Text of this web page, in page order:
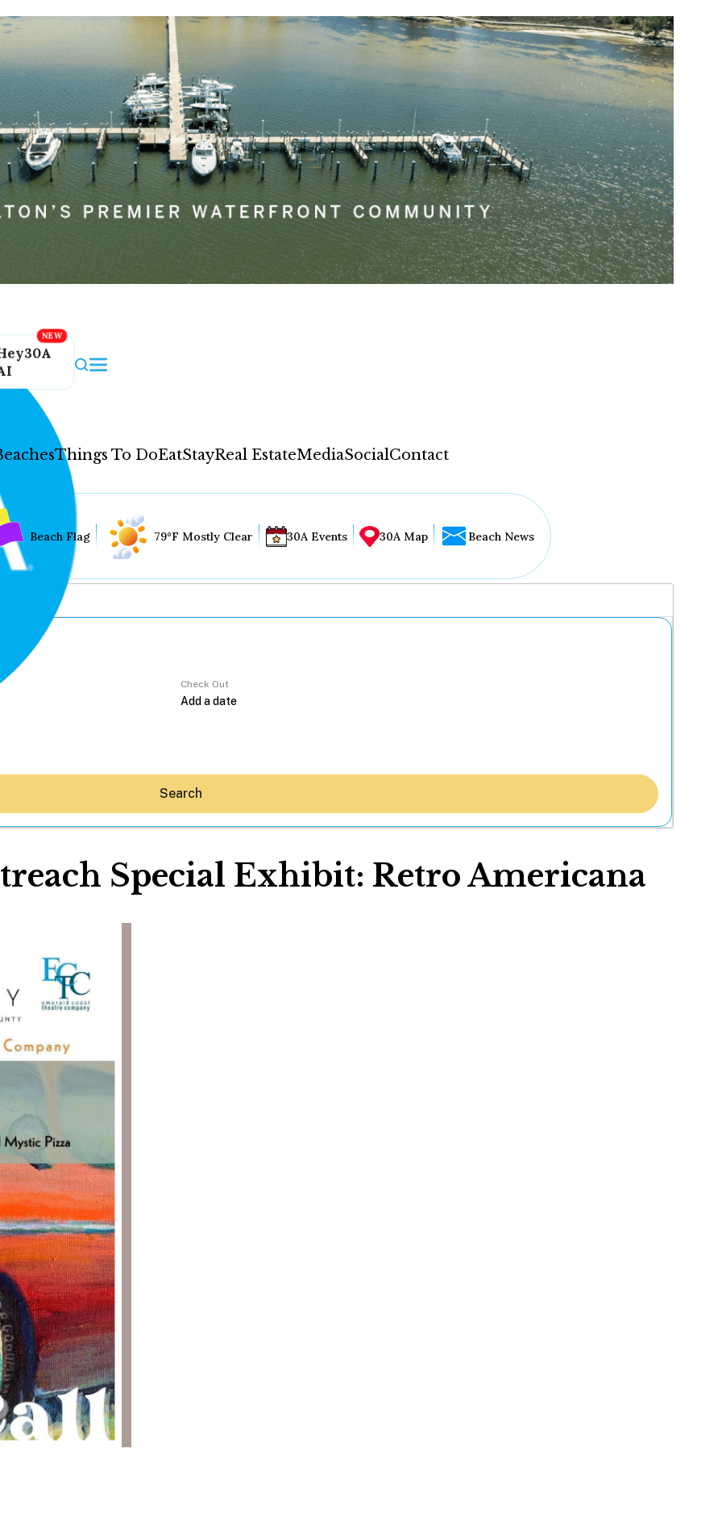
Things To DoEatStayReal EstateMediaSocialContact
News
Shop
Beaches
Things To Do
Stay
Real Estate
Media
Sign up for beach news and local updates—plus a
chance to win a $500 30A gift basket. One winner
Beach Flag 79°F Mostly Clear 30A Events 30A Map Beach News
Check Out
Search
Special Exhibit: Retro Americana